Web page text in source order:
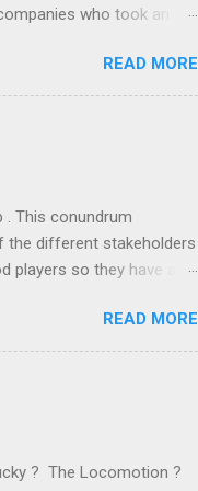
who took an
the book are broadly
and old-fashioned
backbone
READ MORE
. This conundrum
the different stakeholders
so they have a
different shareholders
than the other
their stake relative to
to be successful on
READ MORE
? The Locomotion ?